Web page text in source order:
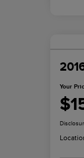
Your